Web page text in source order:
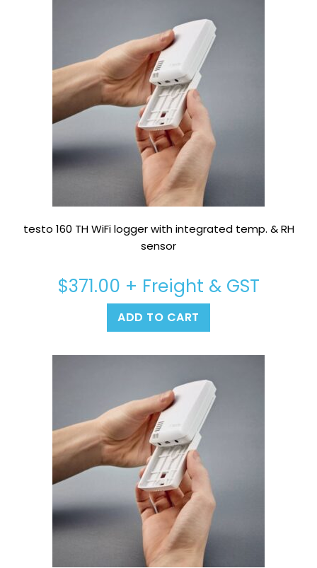
testo 160 TH WiFi logger with integrated temp. & RH
sensor
$371.00 + Freight & GST
ADD TO CART